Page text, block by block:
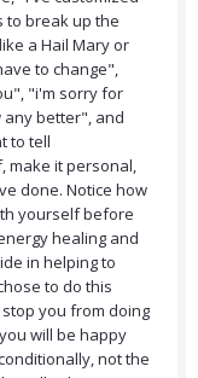
to break up the
a Hail Mary or
to change",
"i'm sorry for
better", and
to tell
make it personal,
done. Notice how
yourself before
healing and
in helping to
to do this
you from doing
will be happy
not the